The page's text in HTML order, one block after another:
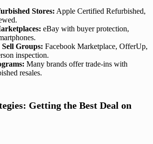
Stores: Apple Certified Refurbished,
eBay with buyer protection,
Groups: Facebook Marketplace, OfferUp,
inspection.
Many brands offer trade-ins with
resales.
Getting the Best Deal on